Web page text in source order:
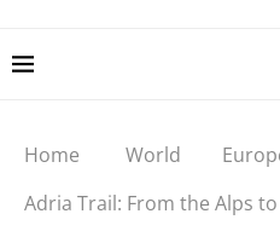
Home World
Adria Trail: From the Alps